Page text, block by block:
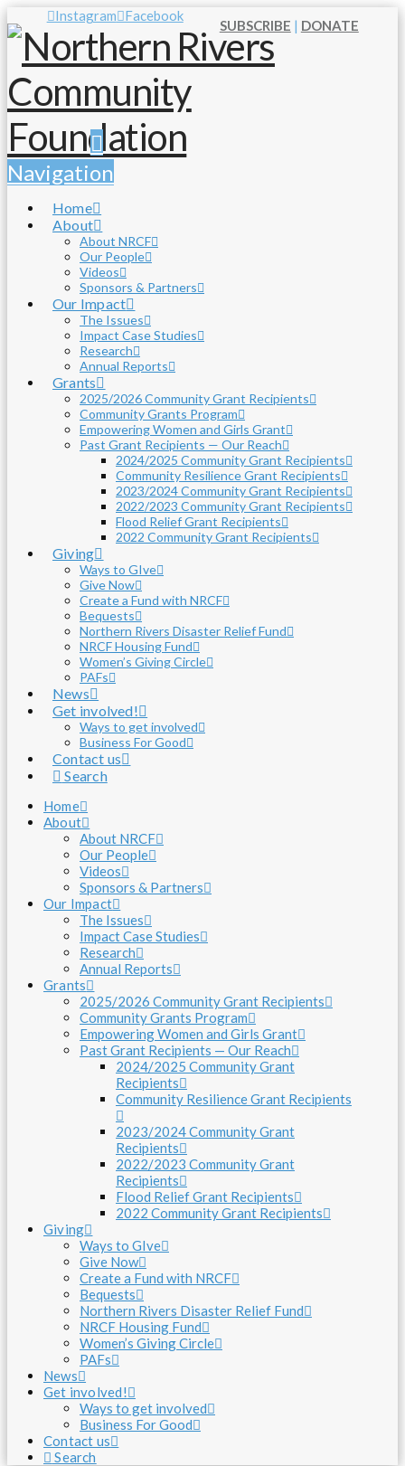
SUBSCRIBE | DONATE
Facebook
Instagram
Navigation
Home
About
About NRCF
Our People
Videos
Sponsors & Partners
Our Impact
The Issues
Impact Case Studies
Research
Annual Reports
Grants
2025/2026 Community Grant Recipients
Community Grants Program
Empowering Women and Girls Grant
Past Grant Recipients — Our Reach
2024/2025 Community Grant Recipients
Community Resilience Grant Recipients
2023/2024 Community Grant Recipients
2022/2023 Community Grant Recipients
Flood Relief Grant Recipients
2022 Community Grant Recipients
Giving
Ways to GIve
Give Now
Create a Fund with NRCF
Bequests
Northern Rivers Disaster Relief Fund
NRCF Housing Fund
Women’s Giving Circle
PAFs
News
Get involved!
Ways to get involved
Business For Good
Contact us
Search
Home
About
About NRCF
Our People
Videos
Sponsors & Partners
Our Impact
The Issues
Impact Case Studies
Research
Annual Reports
Grants
2025/2026 Community Grant Recipients
Community Grants Program
Empowering Women and Girls Grant
Past Grant Recipients — Our Reach
2024/2025 Community Grant
Recipients
Community Resilience Grant Recipients
2023/2024 Community Grant
Recipients
2022/2023 Community Grant
Recipients
Flood Relief Grant Recipients
2022 Community Grant Recipients
Giving
Ways to GIve
Give Now
Create a Fund with NRCF
Bequests
Northern Rivers Disaster Relief Fund
NRCF Housing Fund
Women’s Giving Circle
PAFs
News
Get involved!
Ways to get involved
Business For Good
Contact us
Search